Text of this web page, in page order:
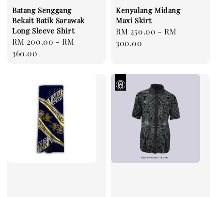
Batang Senggang
Bekait Batik Sarawak
Long Sleeve Shirt
Regular
price
RM 200.00 -RM
360.00
Kenyalang Midang
Maxi Skirt
Regular
price
RM 250.00 -RM
300.00